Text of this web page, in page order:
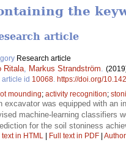
the
article
Research article
Ritala Markus Strandström
article id 10068 https://doi.org/
mounding; activity recognition;
excavator was equipped with an
machine-learning classifiers
for the soil stoniness
text in HTML | Full text in PDF |